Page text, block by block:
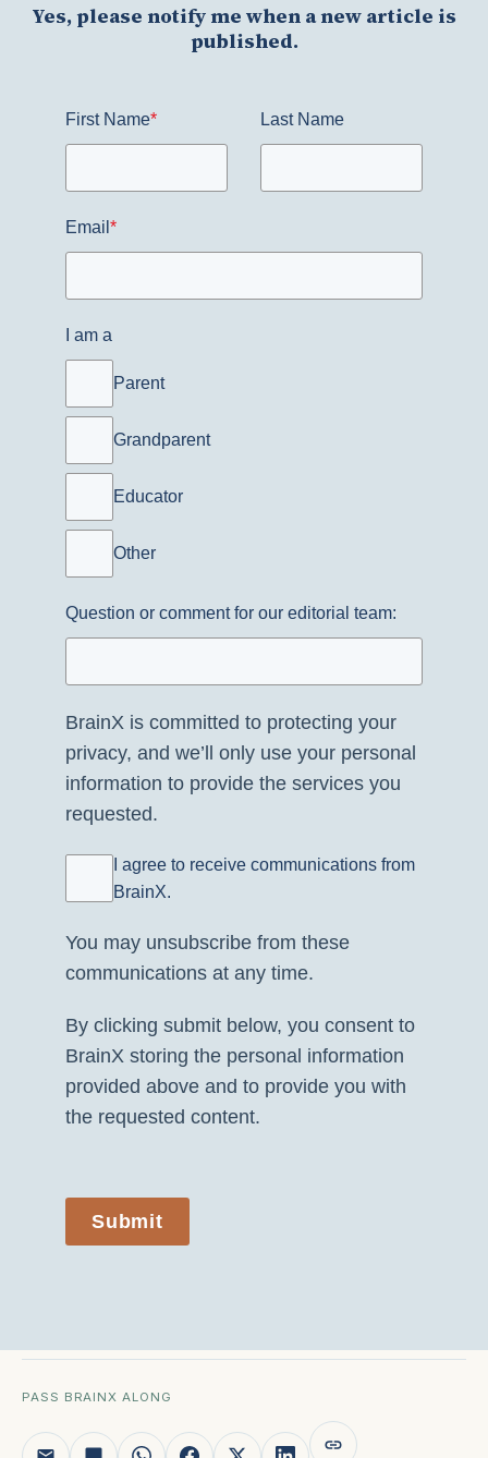
Yes, please notify me when a new article is
published.
First Name* Last Name
Email *
I am a
Parent
Grandparent
Educator
Other
Question or comment for our editorial team:
BrainX is committed to protecting your
privacy, and we’ll only use your personal
information to provide the services you
requested.
I agree to receive communications from
BrainX.
You may unsubscribe from these
communications at any time.
By clicking submit below, you consent to
BrainX storing the personal information
provided above and to provide you with
the requested content.
Submit
PASS BRAINX ALONG